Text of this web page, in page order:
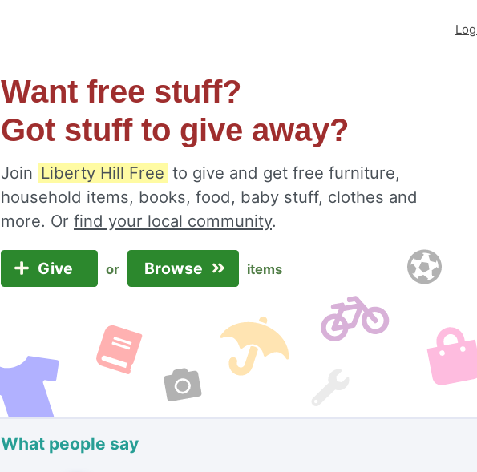
Want free stuff?
Got stuff to give away?
Join Liberty Hill Free to give and get free furniture,
household items, books, food, baby stuff, clothes and
more. Or find your local community.
Give or Browse items
What people say